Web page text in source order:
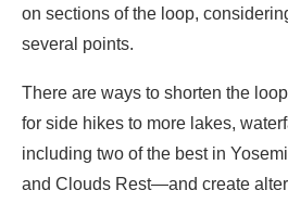
on sections of the loop,
several points.
There are ways to shorten the
for side hikes to more lakes,
including two of the best in
and Clouds Rest—and create